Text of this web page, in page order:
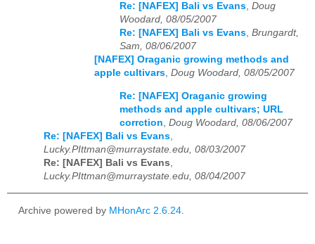
Re: [NAFEX] Bali vs Evans, Doug
Woodard, 08/05/2007
Re: [NAFEX] Bali vs Evans, Brungardt,
Sam, 08/06/2007
[NAFEX] Oraganic growing methods and
apple cultivars, Doug Woodard, 08/05/2007
Re: [NAFEX] Oraganic growing
methods and apple cultivars; URL
corrction, Doug Woodard, 08/06/2007
Re: [NAFEX] Bali vs Evans,
Lucky.PIttman@murraystate.edu, 08/03/2007
Re: [NAFEX] Bali vs Evans,
Lucky.PIttman@murraystate.edu, 08/04/2007
Archive powered by MHonArc 2.6.24.